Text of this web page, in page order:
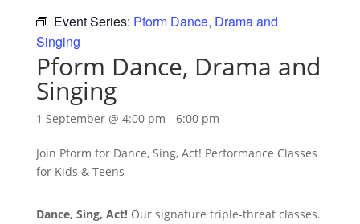
Event Series: Pform Dance, Drama and
Singing
Pform Dance, Drama and
Singing
1 September @ 4:00 pm - 6:00 pm
Join Pform for Dance, Sing, Act! Performance Classes
for Kids & Teens
Dance, Sing, Act! Our signature triple-threat classes.